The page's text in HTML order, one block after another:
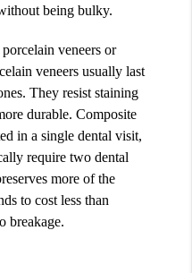
being bulky.
veneers or
veneers usually last
They resist staining
durable. Composite
in a single dental visit,
require two dental
more of the
to cost less than
breakage.